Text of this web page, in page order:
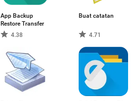
App Backup
Restore Transfer
4.38
Buat catatan
4.71